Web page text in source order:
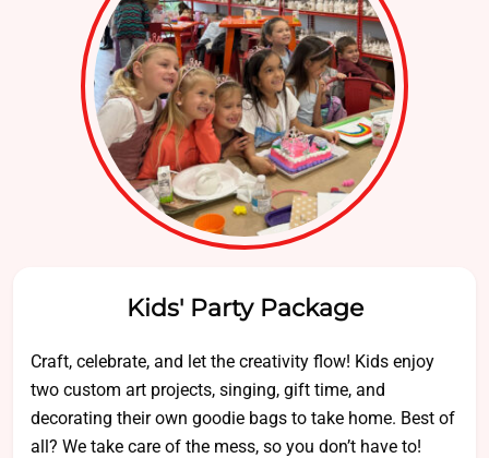
Kids' Party Package
Craft, celebrate, and let the creativity flow! Kids enjoy
two custom art projects, singing, gift time, and
decorating their own goodie bags to take home. Best of
all? We take care of the mess, so you don’t have to!